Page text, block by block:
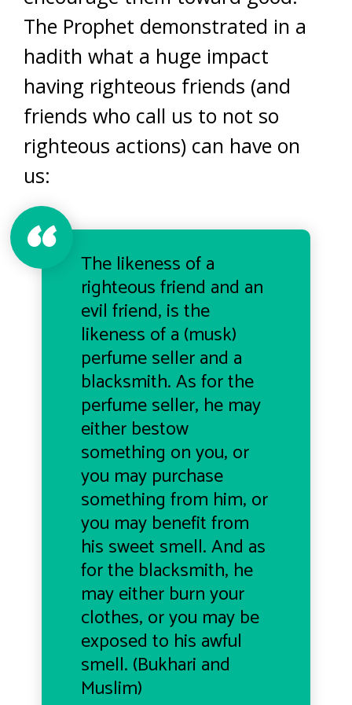
The Prophet demonstrated in a
hadith what a huge impact
having righteous friends (and
friends who call us to not so
righteous actions) can have on
us:
The likeness of a
righteous friend and an
evil friend, is the
likeness of a (musk)
perfume seller and a
blacksmith. As for the
perfume seller, he may
either bestow
something on you, or
you may purchase
something from him, or
you may benefit from
his sweet smell. And as
for the blacksmith, he
may either burn your
clothes, or you may be
exposed to his awful
smell. (Bukhari and
Muslim)